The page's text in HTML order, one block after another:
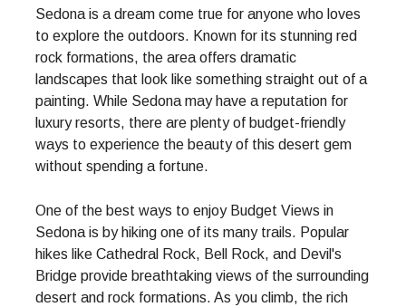
Sedona is a dream come true for anyone who loves
to explore the outdoors. Known for its stunning red
rock formations, the area offers dramatic
landscapes that look like something straight out of a
painting. While Sedona may have a reputation for
luxury resorts, there are plenty of budget-friendly
ways to experience the beauty of this desert gem
without spending a fortune.
One of the best ways to enjoy Budget Views in
Sedona is by hiking one of its many trails. Popular
hikes like Cathedral Rock, Bell Rock, and Devil's
Bridge provide breathtaking views of the surrounding
desert and rock formations. As you climb, the rich